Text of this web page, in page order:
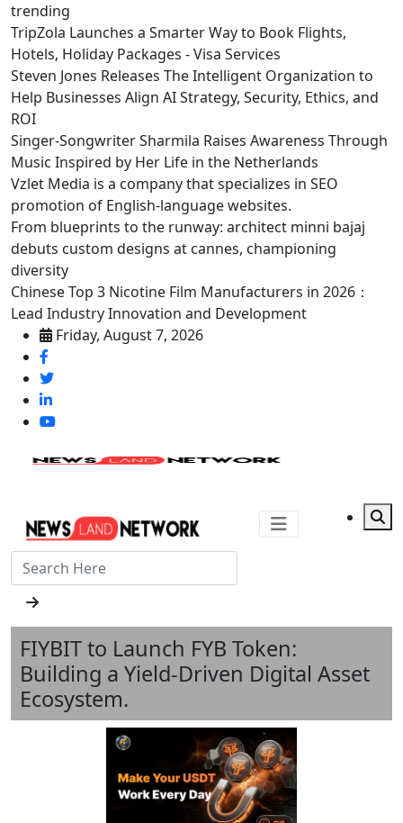
trending
TripZola Launches a Smarter Way to Book Flights,
Hotels, Holiday Packages - Visa Services
Steven Jones Releases The Intelligent Organization to
Help Businesses Align AI Strategy, Security, Ethics, and
ROI
Singer-Songwriter Sharmila Raises Awareness Through
Music Inspired by Her Life in the Netherlands
Vzlet Media is a company that specializes in SEO
promotion of English-language websites.
From blueprints to the runway: architect minni bajaj
debuts custom designs at cannes, championing
diversity
Chinese Top 3 Nicotine Film Manufacturers in 2026：
Lead Industry Innovation and Development
Friday, August 7, 2026
FIYBIT to Launch FYB Token:
Building a Yield-Driven Digital Asset
Ecosystem.